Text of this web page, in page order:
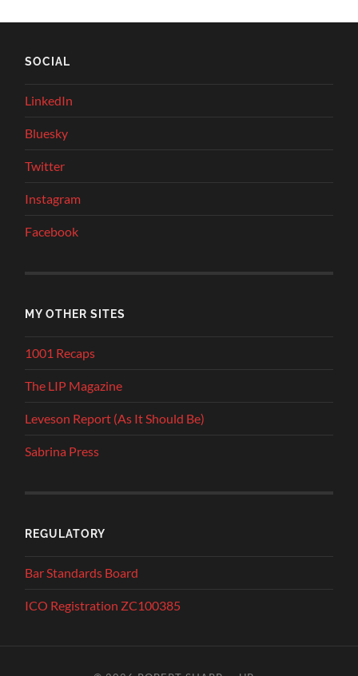
SOCIAL
LinkedIn
Bluesky
Twitter
Instagram
Facebook
MY OTHER SITES
1001 Recaps
The LIP Magazine
Leveson Report (As It Should Be)
Sabrina Press
REGULATORY
Bar Standards Board
ICO Registration ZC100385